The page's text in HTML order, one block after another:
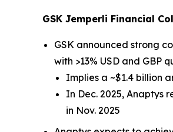
GSK Jemperli Financial
GSK announced strong
with >13% USD and
Implies a ~$1.4 billion
In Dec. 2025, Anaptys
in Nov. 2025